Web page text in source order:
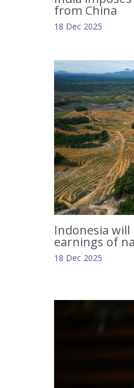
from China
18 Dec 2025
Indonesia
earnings of
18 Dec 2025